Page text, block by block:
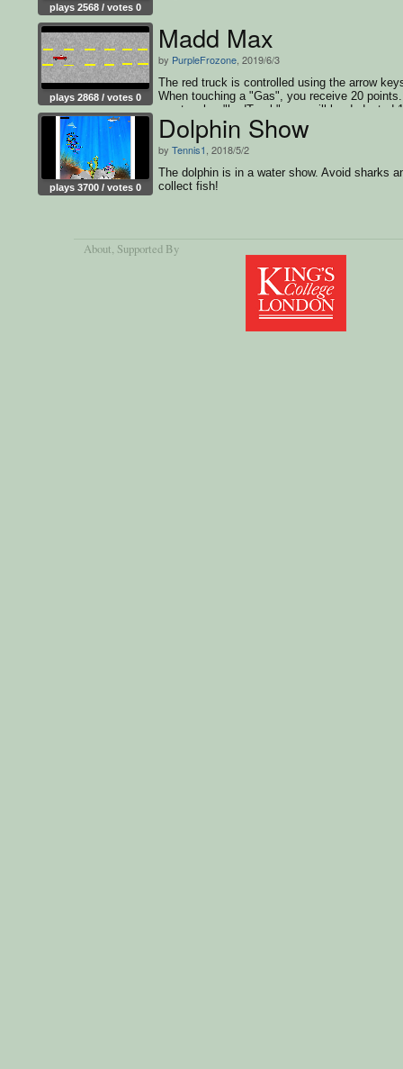
plays 2568 / votes 0
plays 2868 / votes 0
Madd Max
by PurpleFrozone , 2019/6/3
The red truck is controlled using the arrow
When touching a "Gas", you receive 20
you touch a "badTruck", you will be deducted
points.
plays 3700 / votes 0
Dolphin Show
by Tennis1 , 2018/5/2
The dolphin is in a water show. Avoid sharks
collect fish!
About, Supported By